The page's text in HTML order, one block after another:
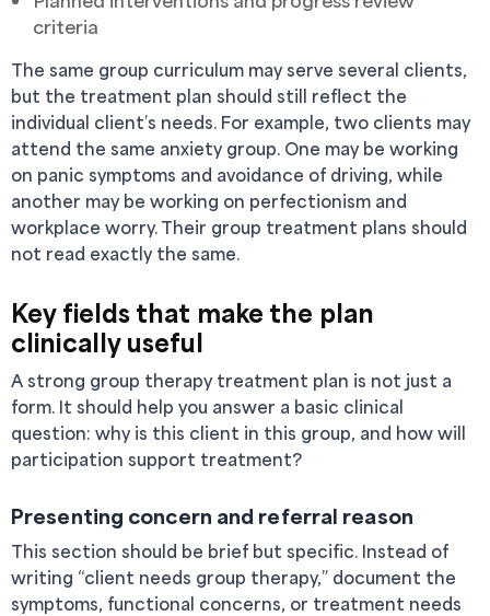
criteria
The same group curriculum may serve several clients,
but the treatment plan should still reflect the
individual client’s needs. For example, two clients may
attend the same anxiety group. One may be working
on panic symptoms and avoidance of driving, while
another may be working on perfectionism and
workplace worry. Their group treatment plans should
not read exactly the same.
Key fields that make the plan
clinically useful
A strong group therapy treatment plan is not just a
form. It should help you answer a basic clinical
question: why is this client in this group, and how will
participation support treatment?
Presenting concern and referral reason
This section should be brief but specific. Instead of
writing “client needs group therapy,” document the
symptoms, functional concerns, or treatment needs